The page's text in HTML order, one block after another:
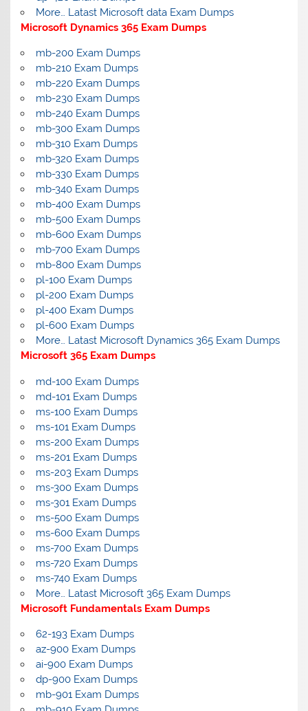
More… Latast Microsoft data Exam Dumps
Microsoft Dynamics 365 Exam Dumps
mb-200 Exam Dumps
mb-210 Exam Dumps
mb-220 Exam Dumps
mb-230 Exam Dumps
mb-240 Exam Dumps
mb-300 Exam Dumps
mb-310 Exam Dumps
mb-320 Exam Dumps
mb-330 Exam Dumps
mb-340 Exam Dumps
mb-400 Exam Dumps
mb-500 Exam Dumps
mb-600 Exam Dumps
mb-700 Exam Dumps
mb-800 Exam Dumps
pl-100 Exam Dumps
pl-200 Exam Dumps
pl-400 Exam Dumps
pl-600 Exam Dumps
More… Latast Microsoft Dynamics 365 Exam Dumps
Microsoft 365 Exam Dumps
md-100 Exam Dumps
md-101 Exam Dumps
ms-100 Exam Dumps
ms-101 Exam Dumps
ms-200 Exam Dumps
ms-201 Exam Dumps
ms-203 Exam Dumps
ms-300 Exam Dumps
ms-301 Exam Dumps
ms-500 Exam Dumps
ms-600 Exam Dumps
ms-700 Exam Dumps
ms-720 Exam Dumps
ms-740 Exam Dumps
More… Latast Microsoft 365 Exam Dumps
Microsoft Fundamentals Exam Dumps
62-193 Exam Dumps
az-900 Exam Dumps
ai-900 Exam Dumps
dp-900 Exam Dumps
mb-901 Exam Dumps